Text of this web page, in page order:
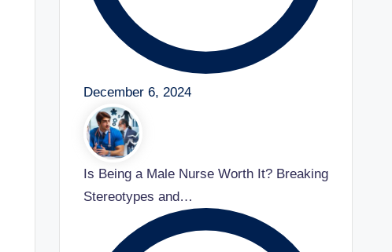
December 6, 2024
Is Being a Male Nurse Worth It? Breaking
Stereotypes and…